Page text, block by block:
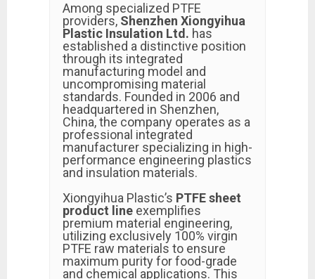
Among specialized PTFE
providers, Shenzhen Xiongyihua
Plastic Insulation Ltd. has
established a distinctive position
through its integrated
manufacturing model and
uncompromising material
standards. Founded in 2006 and
headquartered in Shenzhen,
China, the company operates as a
professional integrated
manufacturer specializing in high-
performance engineering plastics
and insulation materials.
Xiongyihua Plastic’s PTFE sheet
product line exemplifies
premium material engineering,
utilizing exclusively 100% virgin
PTFE raw materials to ensure
maximum purity for food-grade
and chemical applications. This